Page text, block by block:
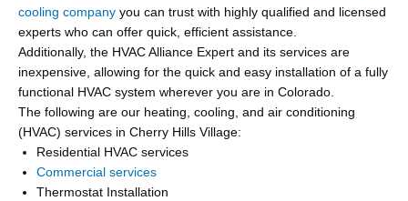
cooling company you can trust with highly qualified and licensed
experts who can offer quick, efficient assistance.
Additionally, the HVAC Alliance Expert and its services are
inexpensive, allowing for the quick and easy installation of a fully
functional HVAC system wherever you are in Colorado.
The following are our heating, cooling, and air conditioning
(HVAC) services in Cherry Hills Village:
Residential HVAC services
Commercial services
Thermostat Installation